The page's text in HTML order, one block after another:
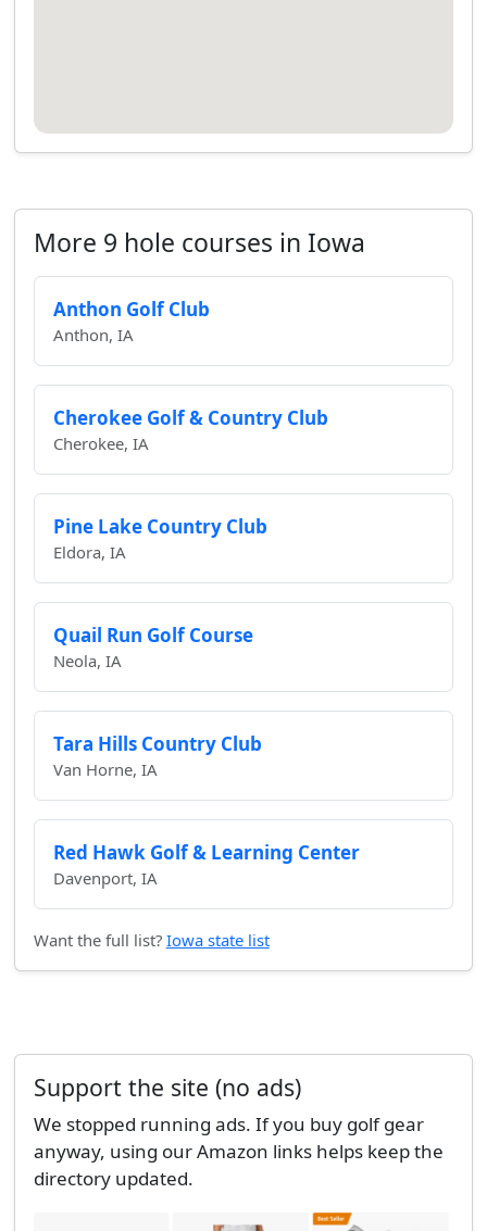
More 9 hole courses in Iowa
Anthon Golf Club
Anthon, IA
Cherokee Golf & Country Club
Cherokee, IA
Pine Lake Country Club
Eldora, IA
Quail Run Golf Course
Neola, IA
Tara Hills Country Club
Van Horne, IA
Red Hawk Golf & Learning Center
Davenport, IA
Want the full list? Iowa state list
Support the site (no ads)
We stopped running ads. If you buy golf gear
anyway, using our Amazon links helps keep the
directory updated.